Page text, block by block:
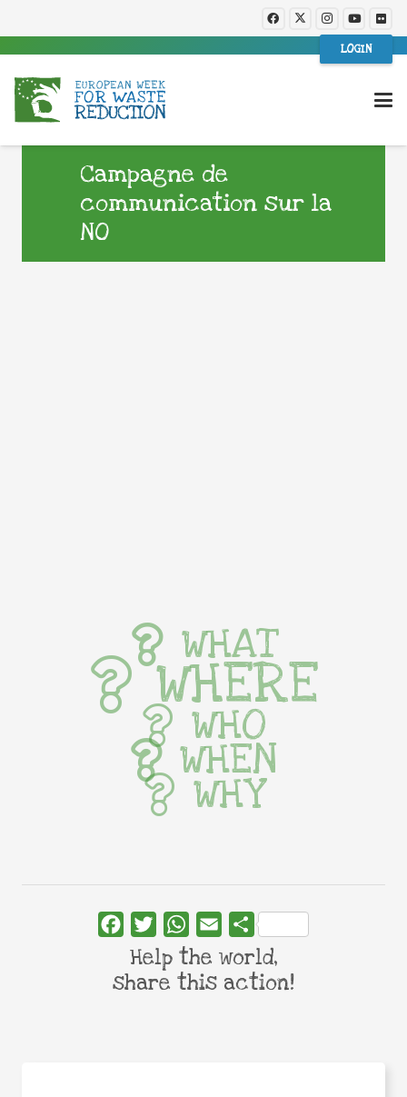
LOGIN
Campagne de
communication sur la
NO
WHAT
WHERE
WHO
WHEN
WHY
FacebookTwitterWhatsApp
Email Share
Help the world,
share this action!